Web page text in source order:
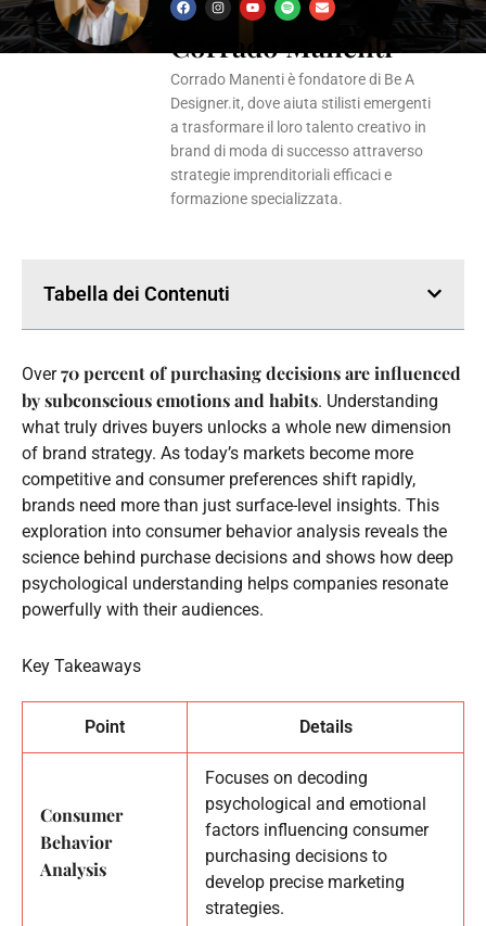
F
a
e
b
o
o
k
I
n
t
a
g
r
a
Y
o
t
u
b
e
S
p
t
i
f
y
E
n
e
l
o
p
e
Corrado Manenti
Corrado Manenti è fondatore di Be A
Designer.it, dove aiuta stilisti emergenti
a trasformare il loro talento creativo in
brand di moda di successo attraverso
strategie imprenditoriali efficaci e
formazione specializzata.
Tabella dei Contenuti
Over70 percent of purchasing decisions are influenced
by subconscious emotions and habits. Understanding
what truly drives buyers unlocks a whole new dimension
of brand strategy. As today’s markets become more
competitive and consumer preferences shift rapidly,
brands need more than just surface-level insights. This
exploration into consumer behavior analysis reveals the
science behind purchase decisions and shows how deep
psychological understanding helps companies resonate
powerfully with their audiences.
Key Takeaways
Point Details
Consumer
Behavior
Analysis
Focuses on decoding
psychological and emotional
factors influencing consumer
purchasing decisions to
develop precise marketing
strategies.